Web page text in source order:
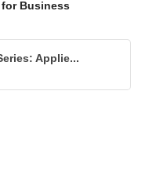
Business
Applie...